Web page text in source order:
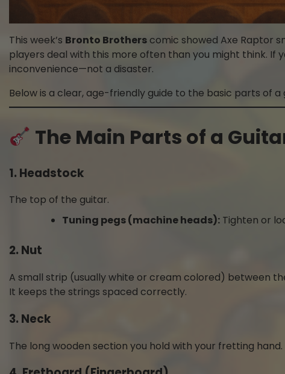
This week’s Bronto Brotherscomic showed Axe Raptor
players deal with this more often than you might think. If
inconvenience—not a disaster.
Below is a clear, age-friendly guide to the basic parts of
The Main Parts of a
1. Headstock
The top of the guitar.
Tuning pegs (machine heads): Tighten or
2. Nut
A small strip (usually white or cream colored) between
It keeps the strings spaced correctly.
3. Neck
The long wooden section you hold with your fretting hand.